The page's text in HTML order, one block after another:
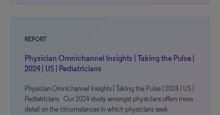
REPORT
Physician Omnichannel Insights | Taking the Pulse |
2024 | US | Pediatricians
Physician Omnichannel Insights | Taking the Pulse | 2024 | US |
Pediatricians Our 2024 study amongst physicians offers more
detail on the circumstances in which physicians seek